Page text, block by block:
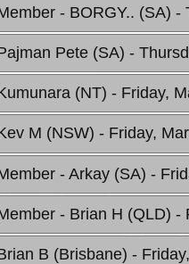
- BORGY.. (SA) -
Pete (SA) -
(NT) - Friday,
M (NSW) - Friday,
- Arkay (SA) -
- Brian H (QLD) -
B (Brisbane) -